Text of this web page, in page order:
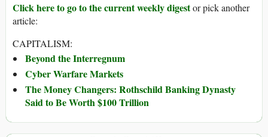
Click here to go to the current weekly digestor pick another
article:
CAPITALISM:
Beyond the Interregnum
Cyber Warfare Markets
The Money Changers: Rothschild Banking Dynasty
Said to Be Worth $100 Trillion